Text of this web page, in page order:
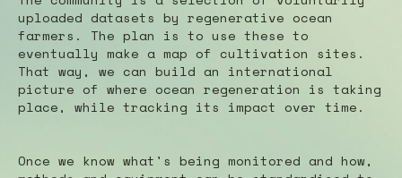
uploaded datasets by regenerative ocean
farmers. The plan is to use these to
eventually make a map of cultivation sites.
That way, we can build an international
picture of where ocean regeneration is taking
place, while tracking its impact over time.
Once we know what's being monitored and how,